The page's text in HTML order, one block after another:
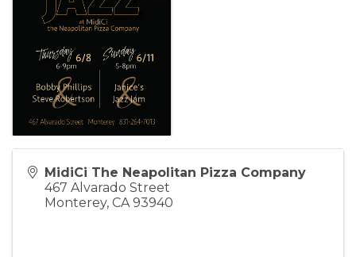
MidiCi The Neapolitan Pizza Company
467 Alvarado Street
Monterey, CA 93940